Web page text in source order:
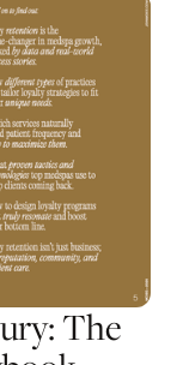
The